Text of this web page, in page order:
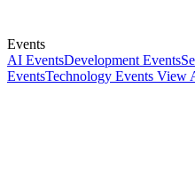
Events
AI EventsDevelopment Events
EventsTechnology Events View